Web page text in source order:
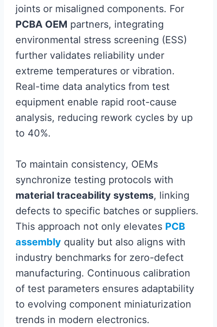
joints or misaligned components. For
PCBA OEM partners, integrating
environmental stress screening (ESS)
further validates reliability under
extreme temperatures or vibration.
Real-time data analytics from test
equipment enable rapid root-cause
analysis, reducing rework cycles by up
to 40%.
To maintain consistency, OEMs
synchronize testing protocols with
material traceability systems, linking
defects to specific batches or suppliers.
This approach not only elevates PCB
assembly quality but also aligns with
industry benchmarks for zero-defect
manufacturing. Continuous calibration
of test parameters ensures adaptability
to evolving component miniaturization
trends in modern electronics.